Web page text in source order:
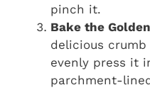
pinch it.
Bake the
delicious
evenly press it
parchment-